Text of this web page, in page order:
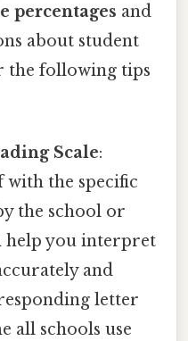
percentages and
about student
the following tips
Scale:
the specific
the school or
you interpret
and
letter
all schools use